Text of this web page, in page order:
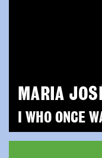
MARIA
I WHO ONCE